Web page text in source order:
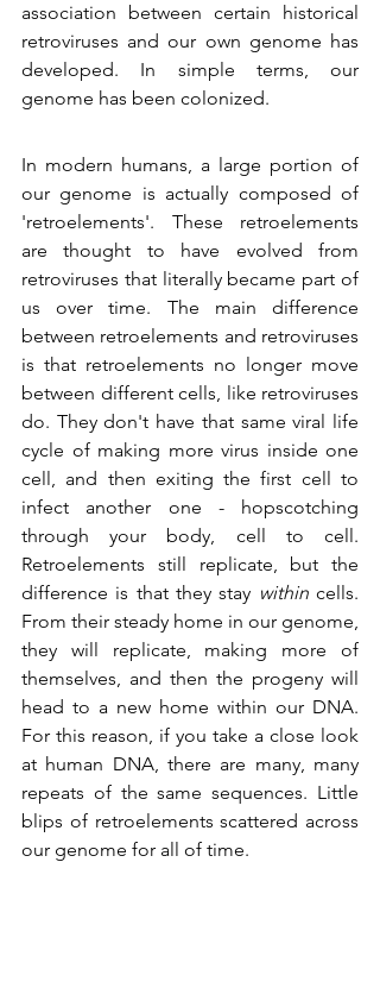
association between certain historical
retroviruses and our own genome has
developed. In simple terms, our
genome has been colonized.
In modern humans, a large portion of
our genome is actually composed of
'retroelements'. These retroelements
are thought to have evolved from
retroviruses that literally became part of
us over time. The main difference
between retroelements and retroviruses
is that retroelements no longer move
between different cells, like retroviruses
do. They don't have that same viral life
cycle of making more virus inside one
cell, and then exiting the first cell to
infect another one - hopscotching
through your body, cell to cell.
Retroelements still replicate, but the
difference is that they stay within cells.
From their steady home in our genome,
they will replicate, making more of
themselves, and then the progeny will
head to a new home within our DNA.
For this reason, if you take a close look
at human DNA, there are many, many
repeats of the same sequences. Little
blips of retroelements scattered across
our genome for all of time.